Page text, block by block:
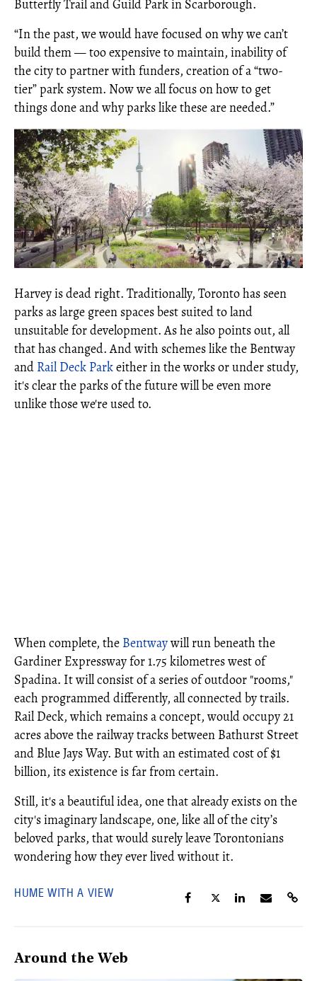
Butterfly Trail and Guild Park in Scarborough.
“In the past, we would have focused on why we can’t
build them — too expensive to maintain, inability of
the city to partner with funders, creation of a “two-
tier” park system. Now we all focus on how to get
things done and why parks like these are needed.”
Harvey is dead right. Traditionally, Toronto has seen
parks as large green spaces best suited to land
unsuitable for development. As he also points out, all
that has changed. And with schemes like the Bentway
and Rail Deck Parkeither in the works or under study,
it's clear the parks of the future will be even more
unlike those we're used to.
When complete, the Bentwaywill run beneath the
Gardiner Expressway for 1.75 kilometres west of
Spadina. It will consist of a series of outdoor "rooms,"
each programmed differently, all connected by trails.
Rail Deck, which remains a concept, would occupy 21
acres above the railway tracks between Bathurst Street
and Blue Jays Way. But with an estimated cost of $1
billion, its existence is far from certain.
Still, it's a beautiful idea, one that already exists on the
city's imaginary landscape, one, like all of the city’s
beloved parks, that would surely leave Torontonians
wondering how they ever lived without it.
HUME WITH A VIEW
Around the Web